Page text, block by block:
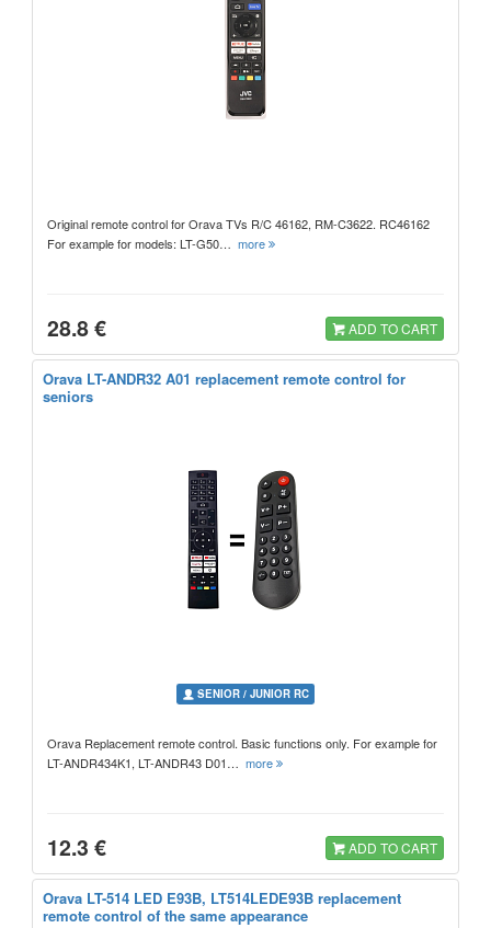
Original remote control for Orava TVs R/C 46162, RM-C3622. RC46162
For example for models: LT-G50… more
28.8 € ADD TO CART
Orava LT-ANDR32 A01 replacement remote control for
seniors
SENIOR / JUNIOR RC
Orava Replacement remote control. Basic functions only. For example for
LT-ANDR434K1, LT-ANDR43 D01… more
12.3 € ADD TO CART
Orava LT-514 LED E93B, LT514LEDE93B replacement
remote control of the same appearance